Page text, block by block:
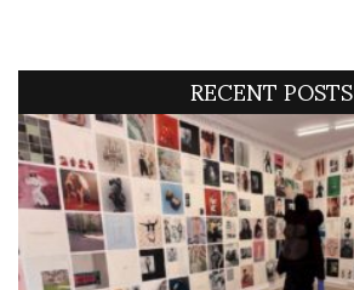
RECENT POSTS